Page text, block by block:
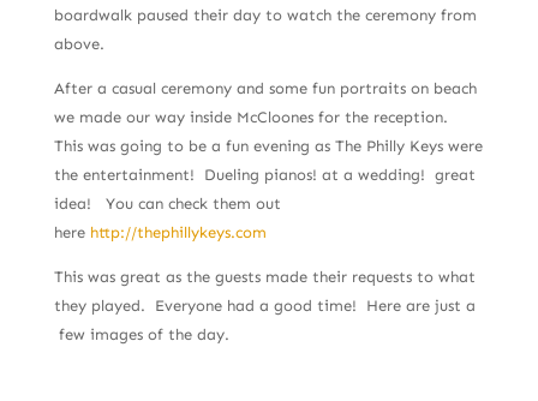
boardwalk paused their day to watch the ceremony from
above.
After a casual ceremony and some fun portraits on beach
we made our way inside McCloones for the reception.
This was going to be a fun evening as The Philly Keys were
the entertainment! Dueling pianos! at a wedding! great
idea! You can check them out
here http://thephillykeys.com
This was great as the guests made their requests to what
they played. Everyone had a good time! Here are just a
few images of the day.